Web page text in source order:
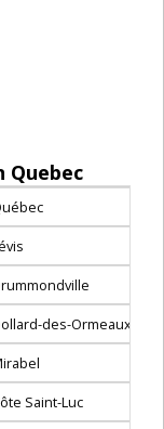
Quebec
des-Ormeaux
Saint-Luc